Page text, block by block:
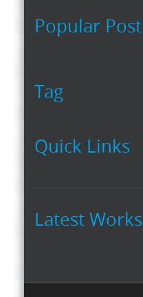
Popular Post
Tag
Quick Links
Latest Works